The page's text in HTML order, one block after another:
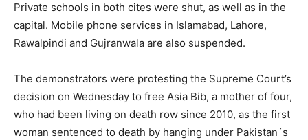
Private schools in both cites were shut, as well as in the
capital. Mobile phone services in Islamabad, Lahore,
Rawalpindi and Gujranwala are also suspended.
The demonstrators were protesting the Supreme Court’s
decision on Wednesday to free Asia Bib, a mother of four,
who had been living on death row since 2010, as the first
woman sentenced to death by hanging under Pakistan´s